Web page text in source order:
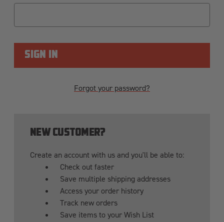
Forgot your password?
NEW CUSTOMER?
Create an account with us and you'll be able to:
Check out faster
Save multiple shipping addresses
Access your order history
Track new orders
Save items to your Wish List